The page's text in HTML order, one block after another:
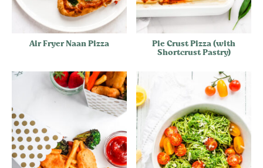
Air Fryer Naan Pizza Pie Crust Pizza (with
Shortcrust Pastry)